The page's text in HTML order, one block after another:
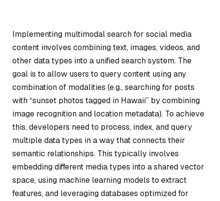
Implementing multimodal search for social media
content involves combining text, images, videos, and
other data types into a unified search system. The
goal is to allow users to query content using any
combination of modalities (e.g., searching for posts
with “sunset photos tagged in Hawaii” by combining
image recognition and location metadata). To achieve
this, developers need to process, index, and query
multiple data types in a way that connects their
semantic relationships. This typically involves
embedding different media types into a shared vector
space, using machine learning models to extract
features, and leveraging databases optimized for